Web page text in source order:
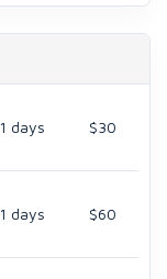
1 days $30
1 days $60